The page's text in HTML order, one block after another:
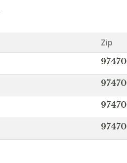
Zip
97470
97470
97470
97470